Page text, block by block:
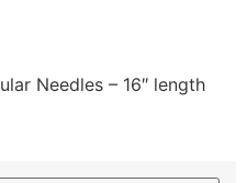
Needles – 16″ length